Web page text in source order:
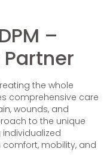
–
the whole
comprehensive care
wounds, and
to the unique
mobility, and